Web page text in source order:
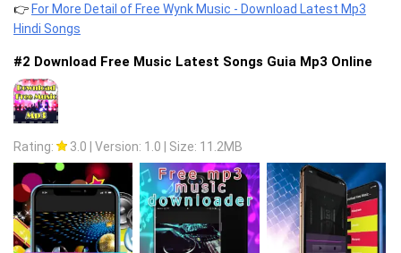
Important thing❗️❗️❗️
We want you to know that we do not have any copyrighted or
illegal content on Wynk Music App. The Music Search
information we host does not have files that can be copyrighted.
We are in correspondence with the Digital Millennium Copyright
Act ("DMCA") and general international copyright laws.
👉 For More Detail of Free Wynk Music - Download Latest Mp3
Hindi Songs
#2 Download Free Music Latest Songs Guia Mp3 Online
Rating: 3.0 Version: 1.0 Size: 11.2MB